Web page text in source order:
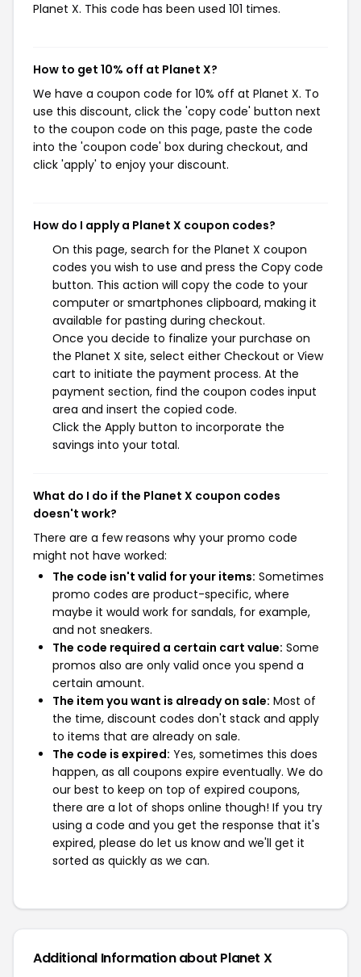
Planet X. This code has been used 101 times.
How to get 10% off at Planet X?
We have a coupon code for 10% off at Planet X. To
use this discount, click the 'copy code' button next
to the coupon code on this page, paste the code
into the 'coupon code' box during checkout, and
click 'apply' to enjoy your discount.
How do I apply a Planet X coupon codes?
On this page, search for the Planet X coupon
codes you wish to use and press the Copy code
button. This action will copy the code to your
computer or smartphones clipboard, making it
available for pasting during checkout.
Once you decide to finalize your purchase on
the Planet X site, select either Checkout or View
cart to initiate the payment process. At the
payment section, find the coupon codes input
area and insert the copied code.
Click the Apply button to incorporate the
savings into your total.
What do I do if the Planet X coupon codes
doesn't work?
There are a few reasons why your promo code
might not have worked:
The code isn't valid for your items: Sometimes
promo codes are product-specific, where
maybe it would work for sandals, for example,
and not sneakers.
The code required a certain cart value: Some
promos also are only valid once you spend a
certain amount.
The item you want is already on sale: Most of
the time, discount codes don't stack and apply
to items that are already on sale.
The code is expired: Yes, sometimes this does
happen, as all coupons expire eventually. We do
our best to keep on top of expired coupons,
there are a lot of shops online though! If you try
using a code and you get the response that it's
expired, please do let us know and we'll get it
sorted as quickly as we can.
Additional Information about Planet X